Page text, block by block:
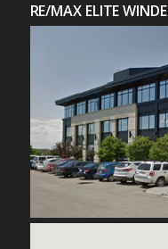
RE/MAX ELITE